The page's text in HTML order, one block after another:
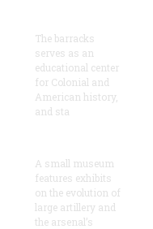
The barracks
serves as an
educational center
for Colonial and
American history,
and sta
A small museum
features exhibits
on the evolution of
large artillery and
the arsenal’s